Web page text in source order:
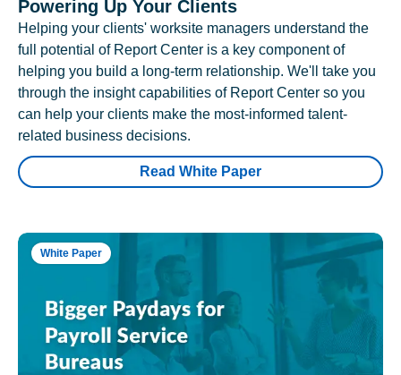
Powering Up Your Clients
Helping your clients' worksite managers understand the
full potential of Report Center is a key component of
helping you build a long-term relationship. We'll take you
through the insight capabilities of Report Center so you
can help your clients make the most-informed talent-
related business decisions.
Read White Paper
White Paper